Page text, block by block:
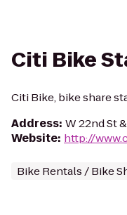
Citi Bike
Citi Bike, bike share
Address: W 22nd St
Website: http://
Bike Rentals / Bike